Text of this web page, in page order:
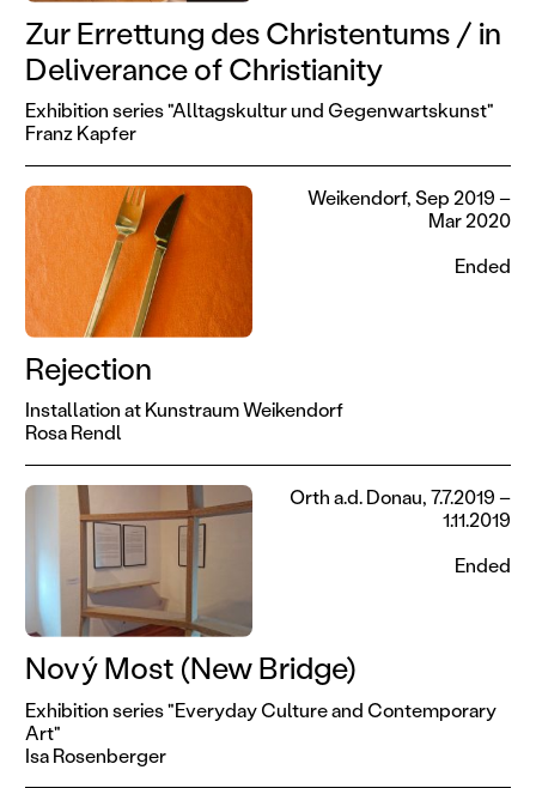
Zur Errettung des Christentums / in
Deliverance of Christianity
Exhibition series "Alltagskultur und Gegenwartskunst"
Franz Kapfer
Rejection
Installation at Kunstraum Weikendorf
Rosa Rendl
Weikendorf, Sep 2019 –
Mar 2020
Ended
Nový Most (New Bridge)
Exhibition series "Everyday Culture and Contemporary
Art"
Isa Rosenberger
Orth a.d. Donau, 7.7.2019 –
1.11.2019
Ended